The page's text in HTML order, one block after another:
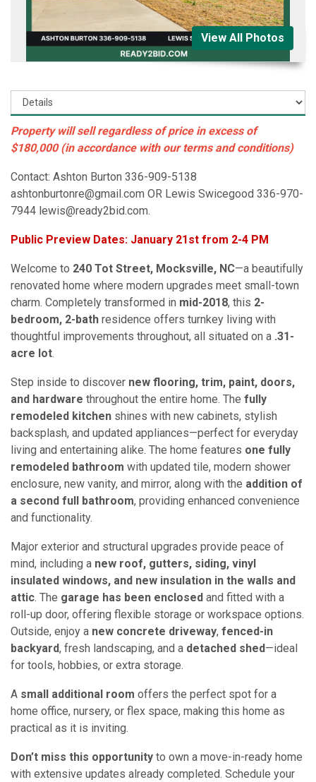
View All Photos
Property will sell regardless of price in excess of
$180,000 (in accordance with our terms and conditions)
Contact: Ashton Burton 336-909-5138
ashtonburtonre@gmail.com OR Lewis Swicegood 336-970-
7944 lewis@ready2bid.com.
Public Preview Dates: January 21st from 2-4 PM
Welcome to 240 Tot Street, Mocksville, NC—a beautifully
renovated home where modern upgrades meet small-town
charm. Completely transformed in mid-2018, this 2-
bedroom, 2-bath residence offers turnkey living with
thoughtful improvements throughout, all situated on a .31-
acre lot.
Step inside to discover new flooring, trim, paint, doors,
and hardware throughout the entire home. The fully
remodeled kitchen shines with new cabinets, stylish
backsplash, and updated appliances—perfect for everyday
living and entertaining alike. The home features one fully
remodeled bathroom with updated tile, modern shower
enclosure, new vanity, and mirror, along with the addition of
a second full bathroom, providing enhanced convenience
and functionality.
Major exterior and structural upgrades provide peace of
mind, including a new roof, gutters, siding, vinyl
insulated windows, and new insulation in the walls and
attic. The garage has been enclosed and fitted with a
roll-up door, offering flexible storage or workspace options.
Outside, enjoy a new concrete driveway, fenced-in
backyard, fresh landscaping, and a detached shed—ideal
for tools, hobbies, or extra storage.
A small additional room offers the perfect spot for a
home office, nursery, or flex space, making this home as
practical as it is inviting.
Don’t miss this opportunity to own a move-in-ready home
with extensive updates already completed. Schedule your